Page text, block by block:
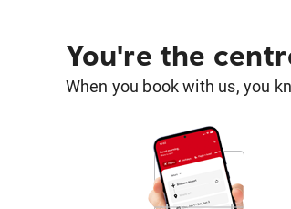
You're the
When you book with us, you